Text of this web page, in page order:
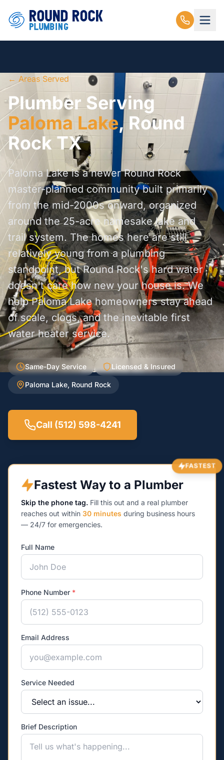
← Areas Served
Plumber Serving
Paloma Lake, Round
Rock TX
Paloma Lake is a newer Round Rock
master-planned community built primarily
from the mid-2000s onward, organized
around the 25-acre namesake lake and
trail system. The homes here are still
relatively young from a plumbing
standpoint, but Round Rock's hard water
doesn't care how new your house is. We
help Paloma Lake homeowners stay ahead
of scale, clogs, and the inevitable first
water heater service.
Same-Day Service Licensed & Insured
Paloma Lake, Round Rock
Call (512) 598-4241
FASTEST
Fastest Way to a Plumber
Skip the phone tag. Fill this out and a real plumber
reaches out within 30 minutes during business hours
— 24/7 for emergencies.
Full Name
Phone Number *
Email Address
Service Needed
Brief Description